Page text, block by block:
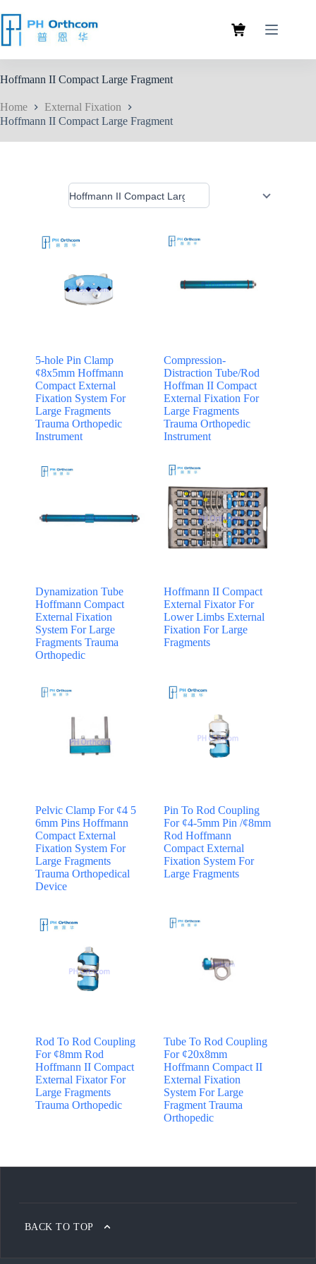
Hoffmann II Compact Large Fragment
Home
External Fixation
Hoffmann II Compact Large Fragment
5-hole Pin Clamp
¢8x5mm Hoffmann
Compact External
Fixation System For
Large Fragments
Trauma Orthopedic
Instrument
Compression-
Distraction Tube/Rod
Hoffman II Compact
External Fixation For
Large Fragments
Trauma Orthopedic
Instrument
Dynamization Tube
Hoffmann Compact
External Fixation
System For Large
Fragments Trauma
Orthopedic
Hoffmann II Compact
External Fixator For
Lower Limbs External
Fixation For Large
Fragments
Pelvic Clamp For ¢4 5
6mm Pins Hoffmann
Compact External
Fixation System For
Large Fragments
Trauma Orthopedical
Device
Pin To Rod Coupling
For ¢4-5mm Pin /¢8mm
Rod Hoffmann
Compact External
Fixation System For
Large Fragments
Rod To Rod Coupling
For ¢8mm Rod
Hoffmann II Compact
External Fixator For
Large Fragments
Trauma Orthopedic
Tube To Rod Coupling
For ¢20x8mm
Hoffmann Compact II
External Fixation
System For Large
Fragment Trauma
Orthopedic
BACK TO TOP